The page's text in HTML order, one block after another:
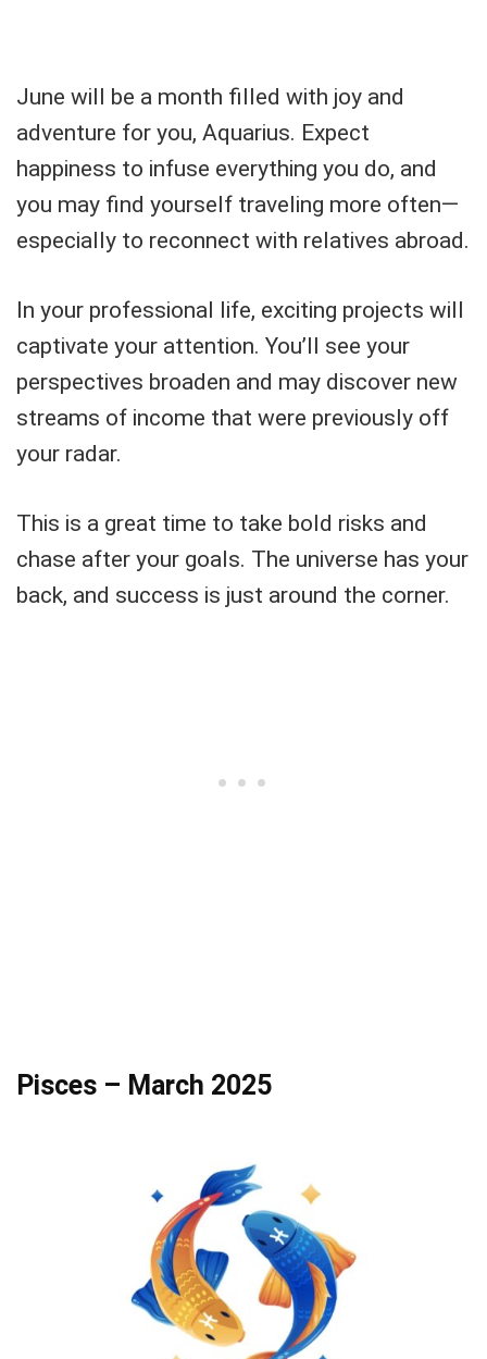
June will be a month filled with joy and
adventure for you, Aquarius. Expect
happiness to infuse everything you do, and
you may find yourself traveling more often—
especially to reconnect with relatives abroad.
In your professional life, exciting projects will
captivate your attention. You’ll see your
perspectives broaden and may discover new
streams of income that were previously off
your radar.
This is a great time to take bold risks and
chase after your goals. The universe has your
back, and success is just around the corner.
Pisces – March 2025